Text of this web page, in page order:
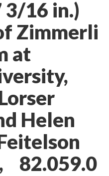
3/16 in.)
Zimmerli
at
Helen
82.059.0